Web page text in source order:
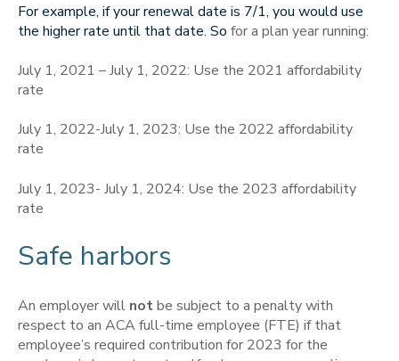
For example, if your renewal date is 7/1, you would use
the higher rate until that date. So for a plan year running:
July 1, 2021 – July 1, 2022: Use the 2021 affordability
rate
July 1, 2022-July 1, 2023: Use the 2022 affordability
rate
July 1, 2023- July 1, 2024: Use the 2023 affordability
rate
Safe harbors
An employer will notbe subject to a penalty with
respect to an ACA full-time employee (FTE) if that
employee’s required contribution for 2023 for the